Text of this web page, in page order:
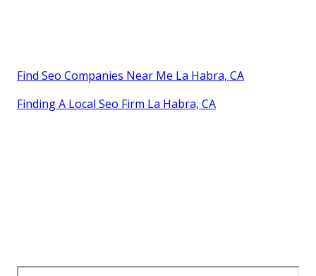
Find Seo Companies Near Me La Habra, CA
Finding A Local Seo Firm La Habra, CA